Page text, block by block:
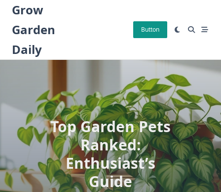
Skip
content
Grow
Garden
Daily
Button
Top Garden Pets
Ranked:
Enthusiast’s
Guide